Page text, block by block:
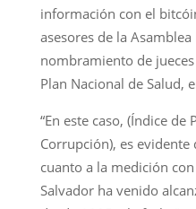
información con el
asesores de la
nombramiento de
Plan Nacional de Salud,
“En este caso, (Índice de
Corrupción), es
cuanto a la medición
Salvador ha venido